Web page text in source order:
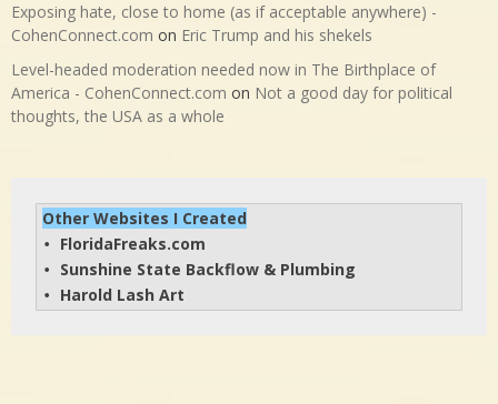
Exposing hate, close to home (as if acceptable anywhere) -
CohenConnect.com on Eric Trump and his shekels
Level-headed moderation needed now in The Birthplace of
America - CohenConnect.com on Not a good day for political
thoughts, the USA as a whole
Other Websites I Created
• FloridaFreaks.com
• Sunshine State Backflow & Plumbing
• Harold Lash Art